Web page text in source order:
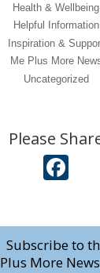
Health & Wellbeing
Helpful Information
Inspiration &
Me Plus More
Uncategorized
Please
Subscribe to
Plus More